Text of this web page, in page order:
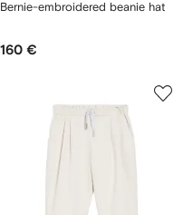
Bernie-embroidered beanie hat
160 €